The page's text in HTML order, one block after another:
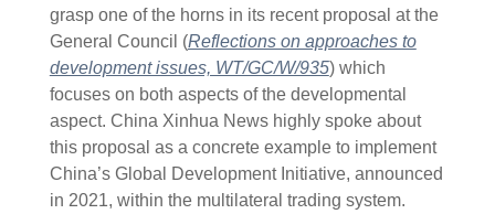
grasp one of the horns in its recent proposal at the
General Council (Reflections on approaches to
development issues, WT/GC/W/935) which
focuses on both aspects of the developmental
aspect. China Xinhua News highly spoke about
this proposal as a concrete example to implement
China’s Global Development Initiative, announced
in 2021, within the multilateral trading system.